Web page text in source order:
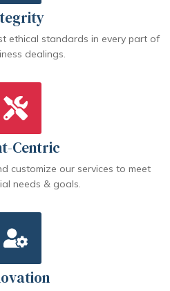
ethical standards in every part of
dealings.
Centric
customize our services to meet
needs & goals.